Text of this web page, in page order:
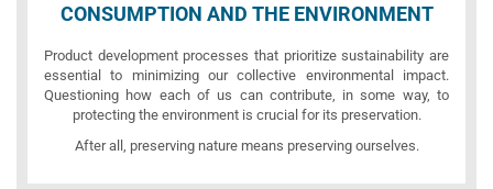
CONSUMPTION AND THE ENVIRONMENT
Product development processes that prioritize sustainability are
essential to minimizing our collective environmental impact.
Questioning how each of us can contribute, in some way, to
protecting the environment is crucial for its preservation.
After all, preserving nature means preserving ourselves.